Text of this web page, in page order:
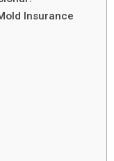
Insurance